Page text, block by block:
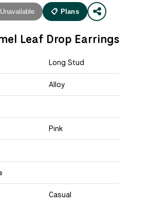
Unavailable 📋 Plans
Leaf Drop Earrings
Long Stud
Alloy
Pink
Casual